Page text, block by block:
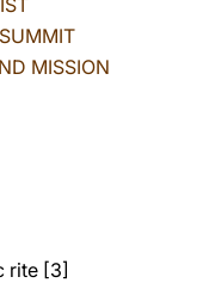
MISSION
rite [3]